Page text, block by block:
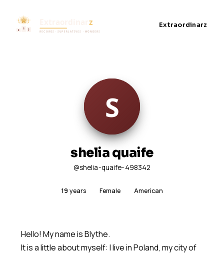
Extraordinarz
shelia quaife
@shelia-quaife-498342
19years Female American
Hello! My name is Blythe.
It is a little about myself: I live in Poland, my city of